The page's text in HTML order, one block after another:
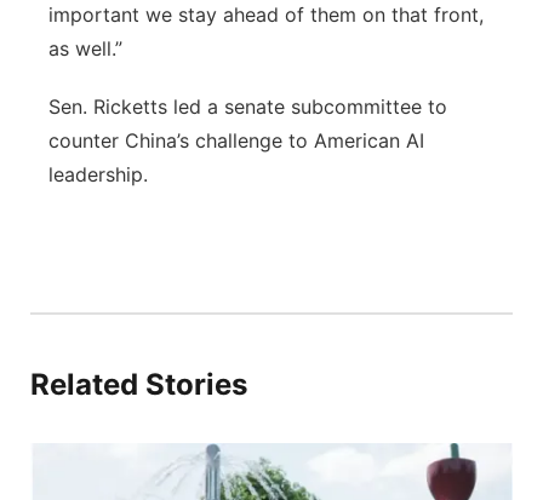
important we stay ahead of them on that front,
as well.”
Sen. Ricketts led a senate subcommittee to
counter China’s challenge to American AI
leadership.
Related Stories